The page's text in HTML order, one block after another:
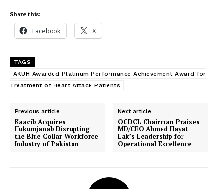
Share this:
Facebook X
TAGS
AKUH Awarded Platinum Performance Achievement Award for
Treatment of Heart Attack Patients
Previous article
Kaacib Acquires
Hukumjanab Disrupting
the Blue Collar Workforce
Industry of Pakistan
Next article
OGDCL Chairman Praises
MD/CEO Ahmed Hayat
Lak’s Leadership for
Operational Excellence